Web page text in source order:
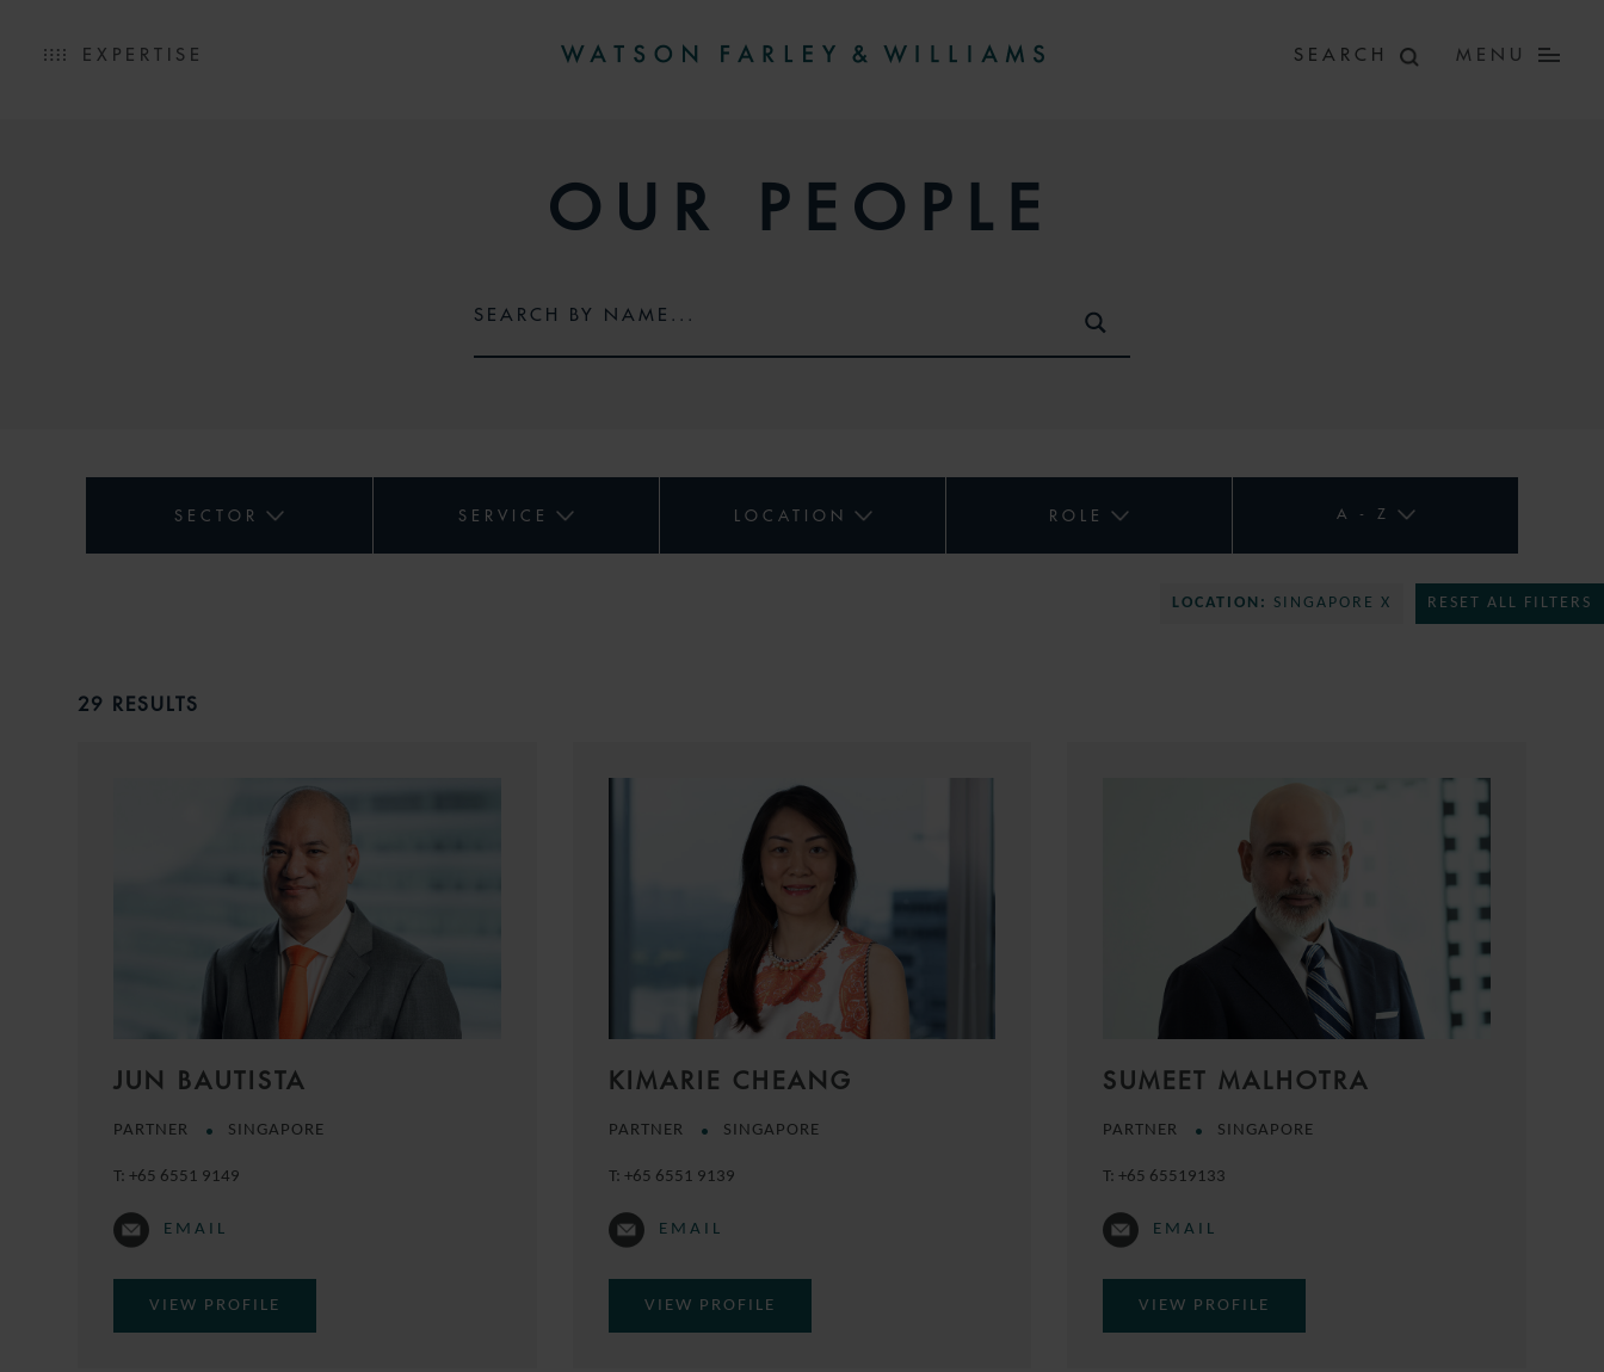
EXPERTISE MENU
OUR PEOPLE
SECTOR SERVICE LOCATION ROLE A - Z
LOCATION: SINGAPORE X RESET ALL FILTERS
29 RESULTS
JUN BAUTISTA
PARTNER SINGAPORE
T: +65 6551 9149
EMAIL
VIEW PROFILE
KIMARIE CHEANG
PARTNER SINGAPORE
T: +65 6551 9139
EMAIL
VIEW PROFILE
SUMEET MALHOTRA
PARTNER SINGAPORE
T:+65 65519133
EMAIL
VIEW PROFILE